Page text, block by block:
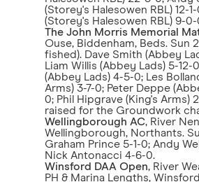
(Storey's Halesowen RBL) 12-
(Storey's Halesowen RBL) 9-0-
The John Morris Memorial
Ouse, Biddenham, Beds. Sun
fished). Dave Smith (Abbey
Liam Willis (Abbey Lads) 5-12-
(Abbey Lads) 4-5-0; Les
Arms) 3-7-0; Peter Deppe
0; Phil Hipgrave (King's Arms)
raised for the Groundwork
Wellingborough AC, River
Wellingborough, Northants.
Graham Prince 5-1-0; Andy
Nick Antonacci 4-6-0.
Winsford DAA Open, River
PH & Marina Lengths,